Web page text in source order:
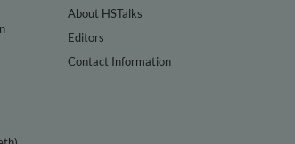
About HSTalks
Editors
Contact Information